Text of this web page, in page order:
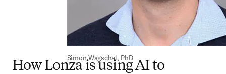
Simon Wagschal, PhD
How Lonza is using AI to